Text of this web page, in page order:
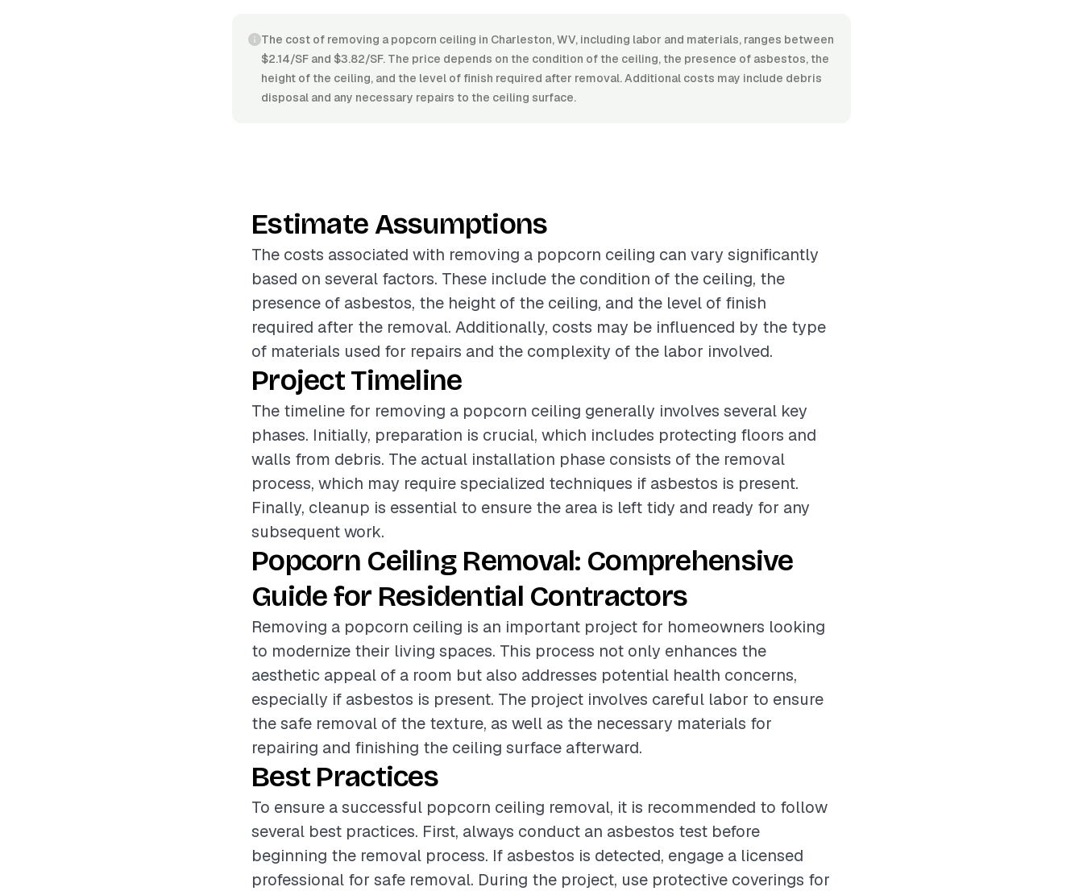
The cost of removing a popcorn ceiling in Charleston, WV, including labor and materials, ranges between
$2.14/SF and $3.82/SF. The price depends on the condition of the ceiling, the presence of asbestos, the
height of the ceiling, and the level of finish required after removal. Additional costs may include debris
disposal and any necessary repairs to the ceiling surface.
Estimate Assumptions
The costs associated with removing a popcorn ceiling can vary significantly
based on several factors. These include the condition of the ceiling, the
presence of asbestos, the height of the ceiling, and the level of finish
required after the removal. Additionally, costs may be influenced by the type
of materials used for repairs and the complexity of the labor involved.
Project Timeline
The timeline for removing a popcorn ceiling generally involves several key
phases. Initially, preparation is crucial, which includes protecting floors and
walls from debris. The actual installation phase consists of the removal
process, which may require specialized techniques if asbestos is present.
Finally, cleanup is essential to ensure the area is left tidy and ready for any
subsequent work.
Popcorn Ceiling Removal: Comprehensive
Guide for Residential Contractors
Removing a popcorn ceiling is an important project for homeowners looking
to modernize their living spaces. This process not only enhances the
aesthetic appeal of a room but also addresses potential health concerns,
especially if asbestos is present. The project involves careful labor to ensure
the safe removal of the texture, as well as the necessary materials for
repairing and finishing the ceiling surface afterward.
Best Practices
To ensure a successful popcorn ceiling removal, it is recommended to follow
several best practices. First, always conduct an asbestos test before
beginning the removal process. If asbestos is detected, engage a licensed
professional for safe removal. During the project, use protective coverings for